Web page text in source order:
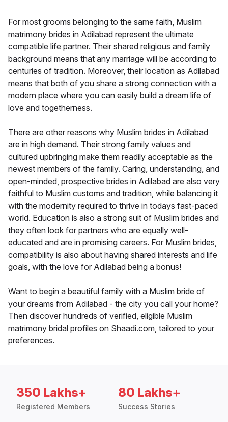
For most grooms belonging to the same faith, Muslim
matrimony brides in Adilabad represent the ultimate
compatible life partner. Their shared religious and family
background means that any marriage will be according to
centuries of tradition. Moreover, their location as Adilabad
means that both of you share a strong connection with a
modern place where you can easily build a dream life of
love and togetherness.
There are other reasons why Muslim brides in Adilabad
are in high demand. Their strong family values and
cultured upbringing make them readily acceptable as the
newest members of the family. Caring, understanding, and
open-minded, prospective brides in Adilabad are also very
faithful to Muslim customs and tradition, while balancing it
with the modernity required to thrive in todays fast-paced
world. Education is also a strong suit of Muslim brides and
they often look for partners who are equally well-
educated and are in promising careers. For Muslim brides,
compatibility is also about having shared interests and life
goals, with the love for Adilabad being a bonus!
Want to begin a beautiful family with a Muslim bride of
your dreams from Adilabad - the city you call your home?
Then discover hundreds of verified, eligible Muslim
matrimony bridal profiles on Shaadi.com, tailored to your
preferences.
350 Lakhs+
Registered Members
80 Lakhs+
Success Stories